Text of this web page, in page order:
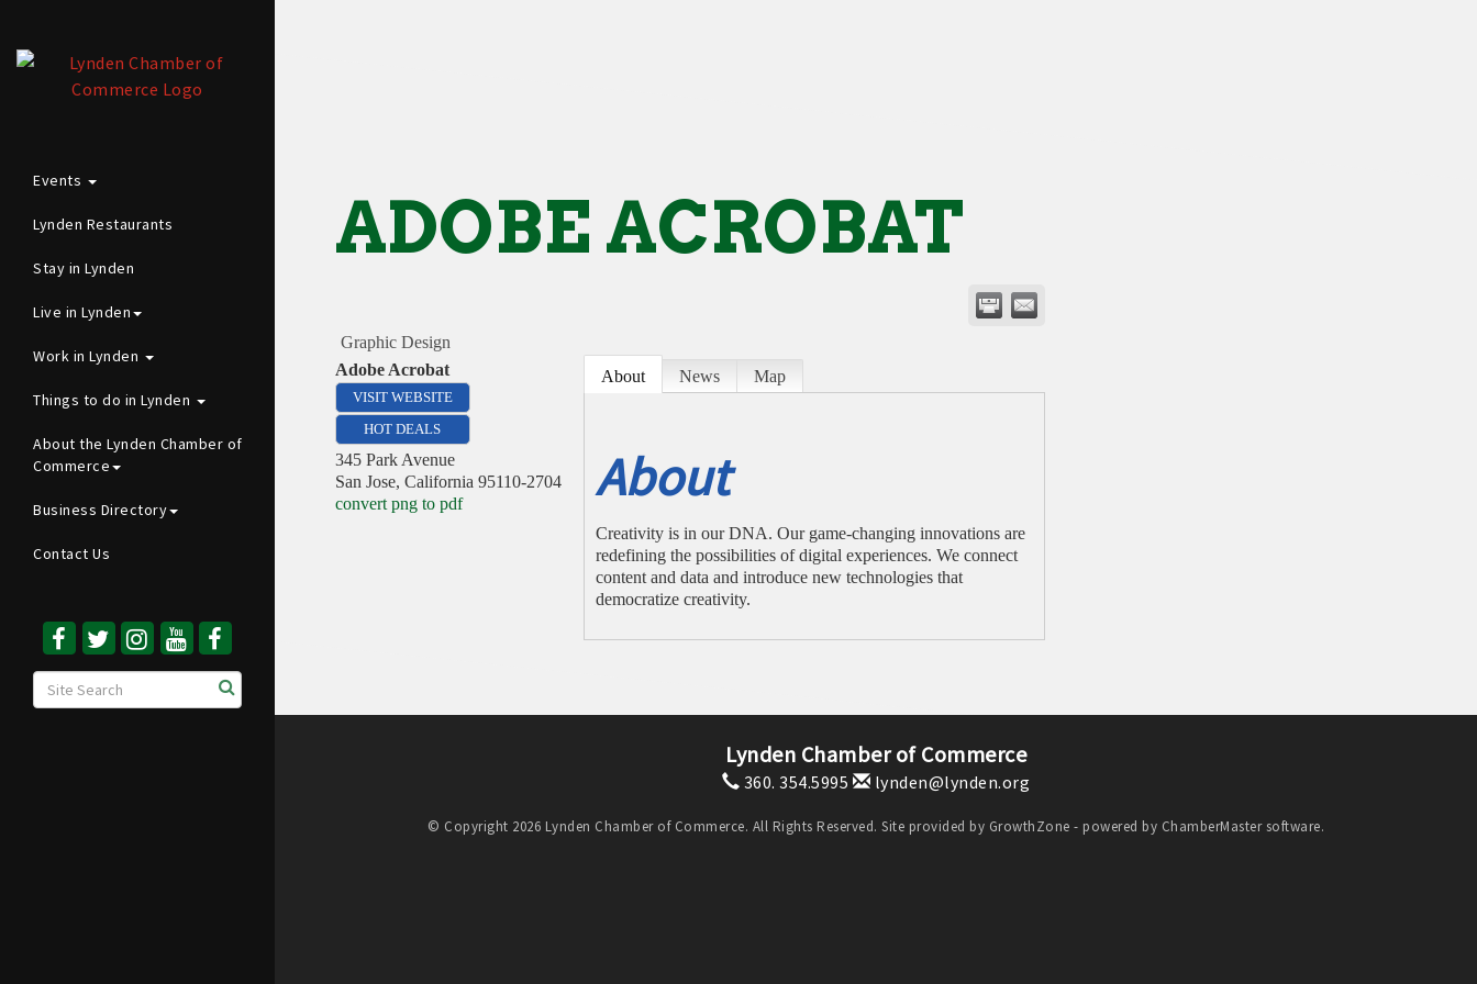
Events
Lynden Restaurants
Stay in Lynden
Live in Lynden
Work in Lynden
Things to do in Lynden
About the Lynden Chamber of
Commerce
Business Directory
Contact Us
ADOBE ACROBAT
Graphic Design
Adobe Acrobat
VISIT WEBSITE
HOT DEALS
345 Park Avenue
San Jose, California 95110-2704
convert png to pdf
About News Map
About
Creativity is in our DNA. Our game-changing innovations are
redefining the possibilities of digital experiences. We connect
content and data and introduce new technologies that
democratize creativity.
Lynden Chamber of Commerce
360. 354.5995 lynden@lynden.org
© Copyright 2026 Lynden Chamber of Commerce. All Rights Reserved. Site provided by GrowthZone - powered by ChamberMastersoftware.